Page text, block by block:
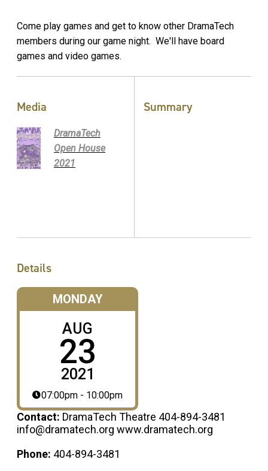
Come play games and get to know other DramaTech
members during our game night. We'll have board
games and video games.
Media
DramaTech
Open House
2021
Summary
Details
MONDAY
AUG
23
2021
07:00pm - 10:00pm
Contact: DramaTech Theatre 404-894-3481
info@dramatech.org www.dramatech.org
Phone: 404-894-3481